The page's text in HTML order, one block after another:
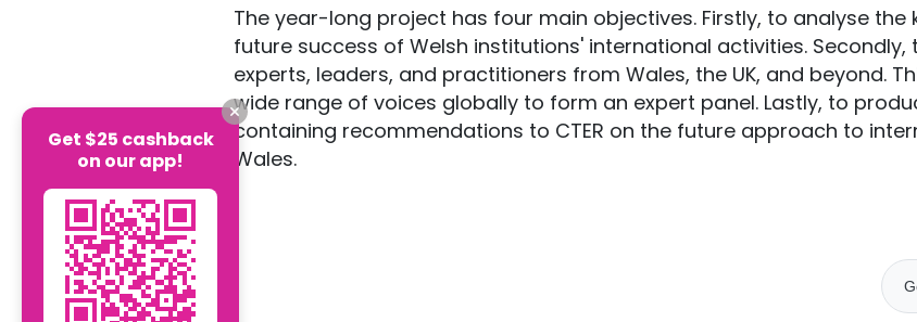
The year-long project has four main objectives. Firstly, to analyse
future success of Welsh institutions' international activities.
experts, leaders, and practitioners from Wales, the UK, and beyond.
wide range of voices globally to form an expert panel. Lastly, to
containing recommendations to CTER on the future approach to
Wales.
Get $25 cashback
on our app!